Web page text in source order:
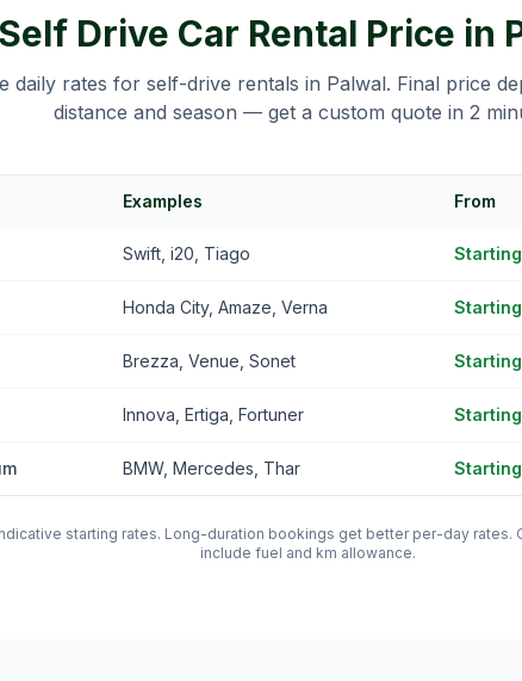
Self Drive Car Rental Price in
daily rates for self-drive rentals in Palwal. Final price
distance and season — get a custom quote in 2
Examples From
Swift, i20, Tiago
Honda City, Amaze, Verna Starting
Brezza, Venue, Sonet Starting
Innova, Ertiga, Fortuner
BMW, Mercedes, Thar
starting rates. Long-duration bookings get better per-day rates.
include fuel and km allowance.